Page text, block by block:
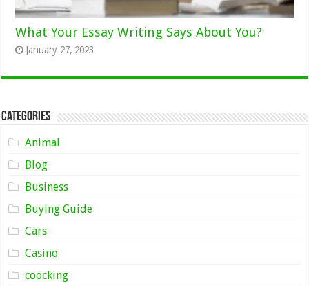
What Your Essay Writing Says About You?
January 27, 2023
Categories
Animal
Blog
Business
Buying Guide
Cars
Casino
coocking